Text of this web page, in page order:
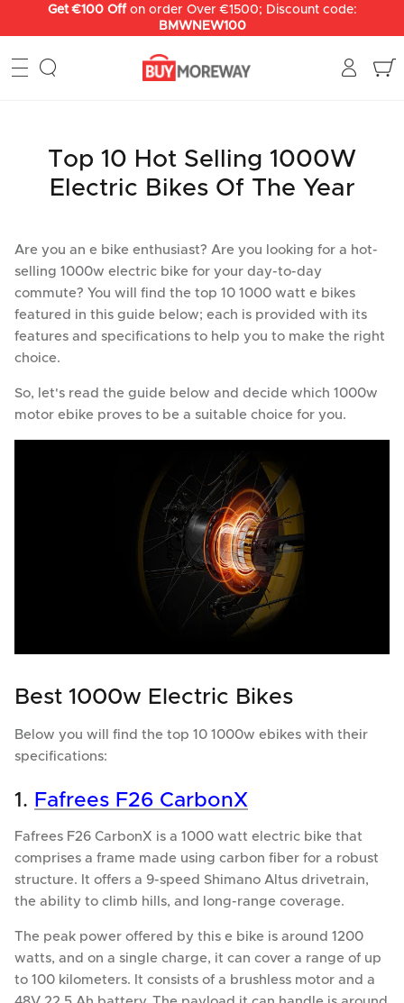
Get €100 Off on order Over €1500; Discount code:
BMWNEW100
Top 10 Hot Selling 1000W
Electric Bikes Of The Year
Are you an e bike enthusiast? Are you looking for a hot-
selling 1000w electric bike for your day-to-day
commute? You will find the top 10 1000 watt e bikes
featured in this guide below; each is provided with its
features and specifications to help you to make the right
choice.
So, let's read the guide below and decide which 1000w
motor ebike proves to be a suitable choice for you.
Best 1000w Electric Bikes
Below you will find the top 10 1000w ebikes with their
specifications:
1. Fafrees F26 CarbonX
Fafrees F26 CarbonX is a 1000 watt electric bike that
comprises a frame made using carbon fiber for a robust
structure. It offers a 9-speed Shimano Altus drivetrain,
the ability to climb hills, and long-range coverage.
The peak power offered by this e bike is around 1200
watts, and on a single charge, it can cover a range of up
to 100 kilometers. It consists of a brushless motor and a